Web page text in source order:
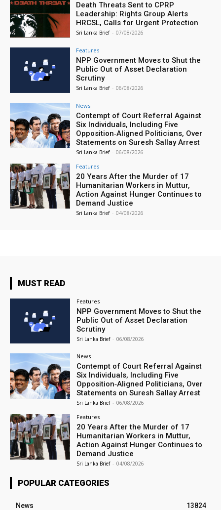
Death Threats Sent to CPRP
Leadership: Rights Group Alerts
HRCSL, Calls for Urgent Protection
Sri Lanka Brief - 07/08/2026
Features
NPP Government Moves to Shut the
Public Out of Asset Declaration
Scrutiny
Sri Lanka Brief - 06/08/2026
News
Contempt of Court Referral Against
Six Individuals, Including Five
Opposition‑Aligned Politicians, Over
Statements on Suresh Sallay Arrest
Sri Lanka Brief - 06/08/2026
Features
20 Years After the Murder of 17
Humanitarian Workers in Muttur,
Action Against Hunger Continues to
Demand Justice
Sri Lanka Brief - 04/08/2026
MUST READ
Features
NPP Government Moves to Shut the
Public Out of Asset Declaration
Scrutiny
Sri Lanka Brief - 06/08/2026
News
Contempt of Court Referral Against
Six Individuals, Including Five
Opposition‑Aligned Politicians, Over
Statements on Suresh Sallay Arrest
Sri Lanka Brief - 06/08/2026
Features
20 Years After the Murder of 17
Humanitarian Workers in Muttur,
Action Against Hunger Continues to
Demand Justice
Sri Lanka Brief - 04/08/2026
POPULAR CATEGORIES
News 13824